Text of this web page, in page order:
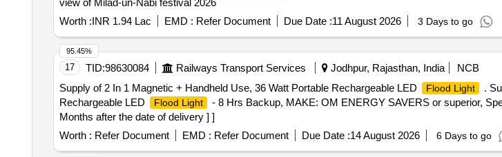
view of Milad-un-Nabi festival 2026
Worth :INR 1.94 Lac EMD : Refer Document Due Date :11 August 2026 3 Days to go
17 TID:98630084 Railways Transport Services Jodhpur, Rajasthan, India
NCB
Supply of 2 In 1 Magnetic + Handheld Use, 36 Watt Portable Rechargeable LED
Flood Light
.
Rechargeable LED
Flood Light
- 8 Hrs Backup, MAKE: OM ENERGY SAVERS or superior,
Months after the date of delivery ] ]
Worth : Refer Document EMD : Refer Document Due Date :14 August 2026 6 Days to go
95.45%